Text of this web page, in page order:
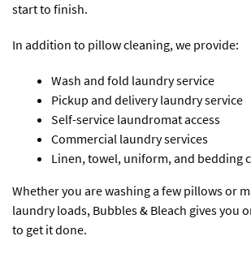
start to finish.
In addition to pillow cleaning, we provide:
Wash and fold laundry service
Pickup and delivery laundry service
Self-service laundromat access
Commercial laundry services
Linen, towel, uniform, and bedding
Whether you are washing a few pillows or
laundry loads, Bubbles & Bleach gives you
to get it done.